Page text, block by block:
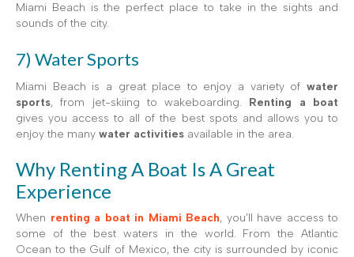
Miami Beach is the perfect place to take in the sights and
sounds of the city.
7) Water Sports
Miami Beach is a great place to enjoy a variety of water
sports, from jet-skiing to wakeboarding. Renting a boat
gives you access to all of the best spots and allows you to
enjoy the many water activities available in the area.
Why Renting A Boat Is A Great
Experience
When renting a boat in Miami Beach, you’ll have access to
some of the best waters in the world. From the Atlantic
Ocean to the Gulf of Mexico, the city is surrounded by iconic